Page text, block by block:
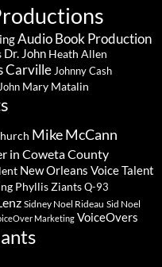
Audio Book Production
Dr. John Heath Allen
Carville Johnny Cash
Mary Matalin
Mike McCann
in Coweta County
New Orleans Voice Talent
Phyllis ZiantsQ-93
Sidney Noel Rideau Sid Noel
Marketing VoiceOvers